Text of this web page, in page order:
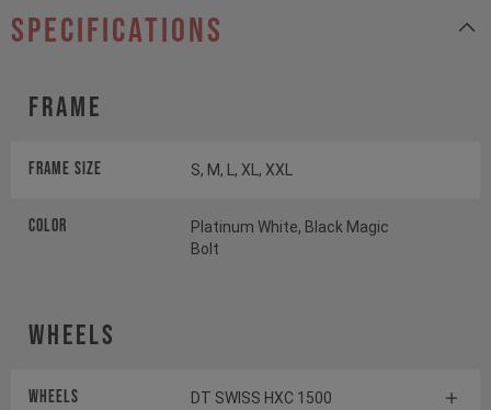
specifications
Frame
Frame Size S, M, L, XL, XXL
Color
Platinum White, Black Magic
Bolt
Wheels
Wheels DT SWISS HXC 1500